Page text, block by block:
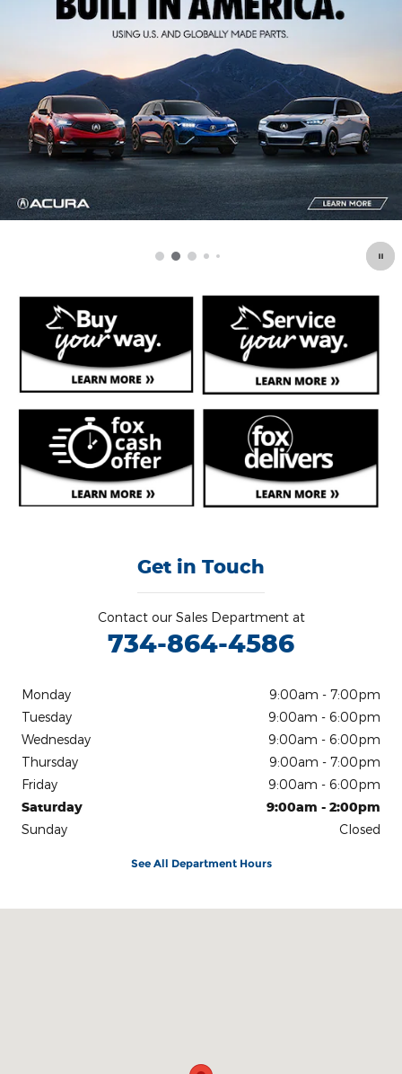
Get in Touch
Contact our Sales Department at
734-864-4586
Monday
9:00am - 7:00pm
Tuesday
9:00am - 6:00pm
Wednesday
9:00am - 6:00pm
Thursday
9:00am - 7:00pm
Friday
9:00am - 6:00pm
Saturday
9:00am - 2:00pm
Sunday
Closed
See All Department Hours